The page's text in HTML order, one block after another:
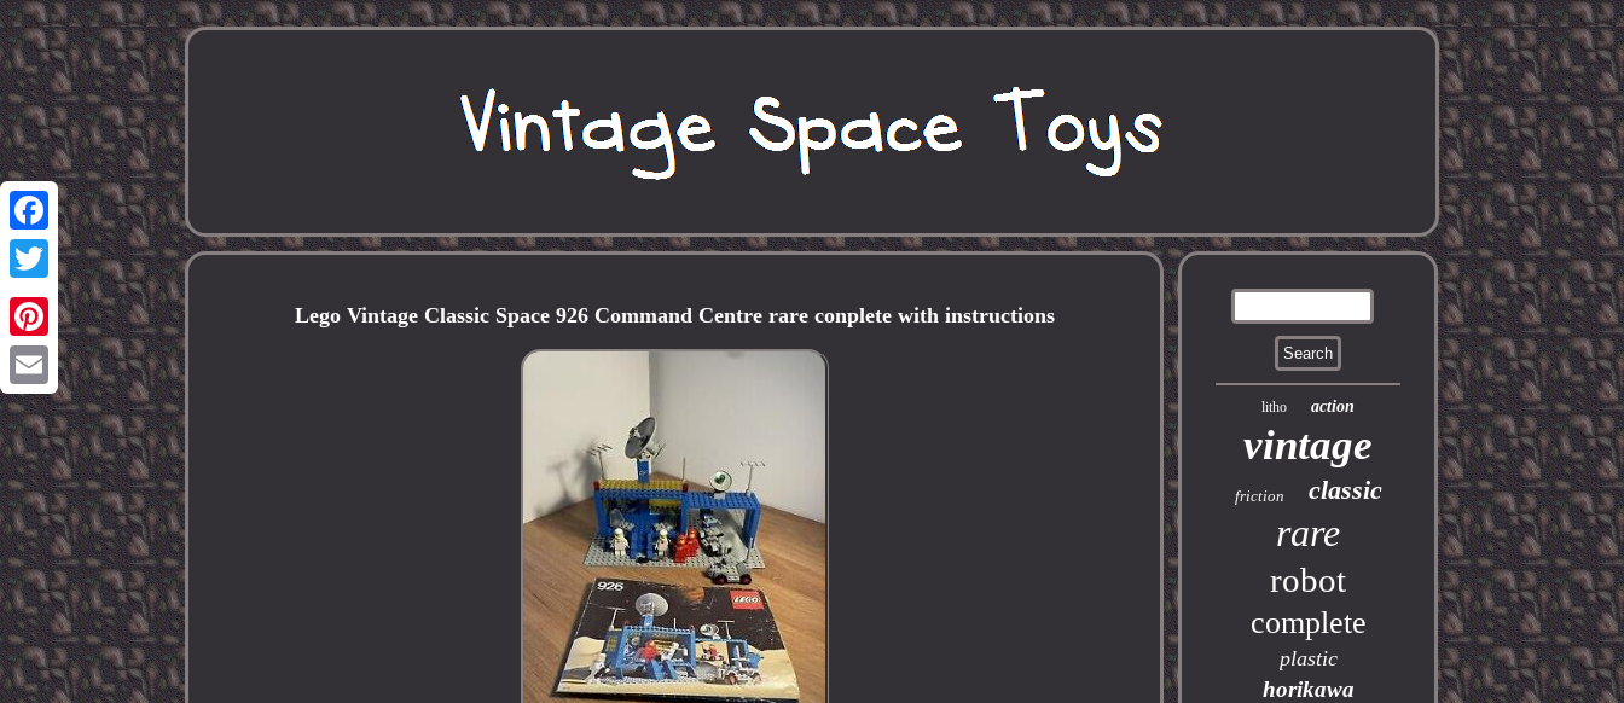
Facebook
Twitter
Pinterest
Email
Lego Vintage Classic Space 926 Command Centre rare conplete with instructions
litho action
vintage
friction classic
rare
robot
complete
plastic
horikawa